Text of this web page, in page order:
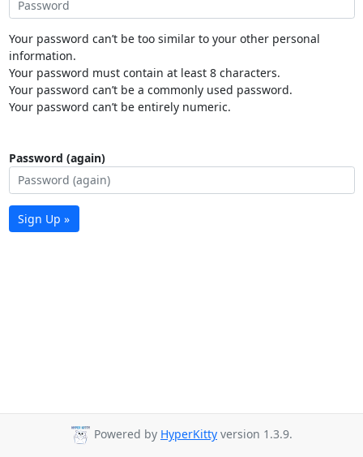
Your password can’t be too similar to your other personal
information.
Your password must contain at least 8 characters.
Your password can’t be a commonly used password.
Your password can’t be entirely numeric.
Password (again)
Sign Up »
Powered by HyperKitty version 1.3.9.